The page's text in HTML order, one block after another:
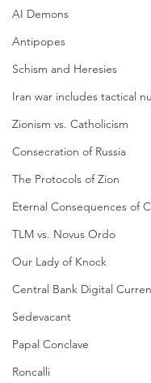
AI Demons
Antipopes
Schism and Heresies
Iran war includes tactical
Zionism vs. Catholicism
Consecration of Russia
The Protocols of Zion
Eternal Consequences of
TLM vs. Novus Ordo
Our Lady of Knock
Central Bank Digital
Sedevacant
Papal Conclave
Roncalli